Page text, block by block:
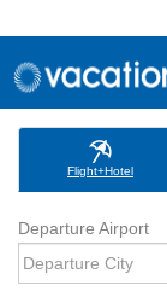
Flight+Hotel
Departure Airport